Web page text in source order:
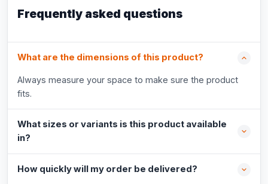
Frequently asked questions
What are the dimensions of this product?
Always measure your space to make sure the product
fits.
What sizes or variants is this product available
in?
How quickly will my order be delivered?